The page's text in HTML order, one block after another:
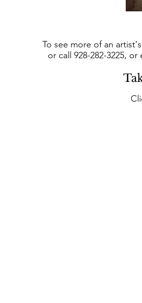
To see more of an
or call 928-282-3225,